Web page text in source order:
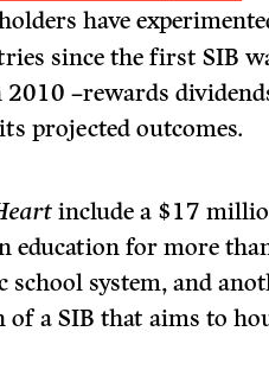
have
since the first SIB
–rewards
projected outcomes.
include a $17
education for more
system, and
a SIB that aims to